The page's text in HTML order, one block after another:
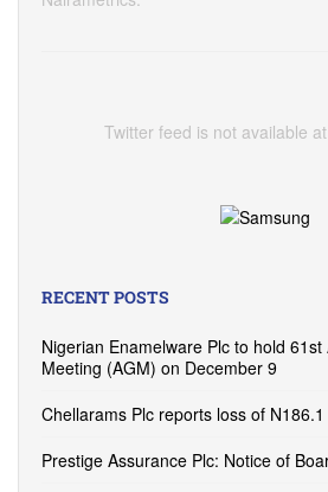
Twitter feed is not available
RECENT POSTS
Nigerian Enamelware Plc to hold
Meeting (AGM) on December 9
Chellarams Plc reports loss of
Prestige Assurance Plc: Notice of